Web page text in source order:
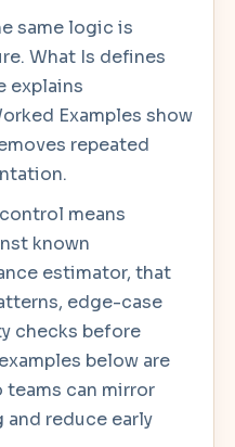
same logic is
What Is defines
explains
Examples show
repeated
means
known
estimator, that
edge-case
checks before
below are
can mirror
reduce early